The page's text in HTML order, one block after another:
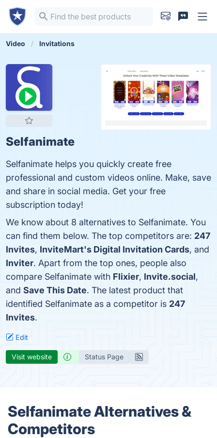
Video Invitations
Selfanimate
Selfanimate helps you quickly create free
professional and custom videos online. Make, save
and share in social media. Get your free
subscription today!
We know about 8 alternatives to Selfanimate. You
can find them below. The top competitors are: 247
Invites, InviteMart's Digital Invitation Cards, and
Inviter. Apart from the top ones, people also
compare Selfanimate with Flixier, Invite.social,
and Save This Date. The latest product that
identified Selfanimate as a competitor is 247
Invites.
Edit
Visit website Status Page
Selfanimate Alternatives &
Competitors